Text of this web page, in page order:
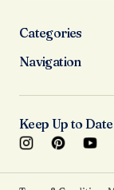
Categories
Navigation
Keep Up to